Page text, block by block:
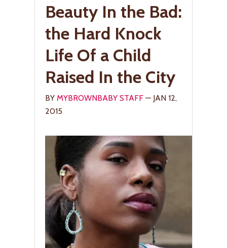
Beauty In the Bad:
the Hard Knock
Life Of a Child
Raised In the City
BY MYBROWNBABY STAFF — JAN 12,
2015